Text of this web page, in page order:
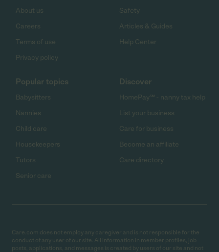
About us
Careers
Terms of use
Privacy policy
Safety
Articles & Guides
Help Center
Popular topics
Babysitters
Nannies
Child care
Housekeepers
Tutors
Senior care
Discover
HomePay℠ - nanny tax help
List your business
Care for business
Become an affiliate
Care directory
Care.com does not employ any caregiver and is not responsible for the
conduct of any user of our site. All information in member profiles, job
posts, applications, and messages is created by users of our site and not